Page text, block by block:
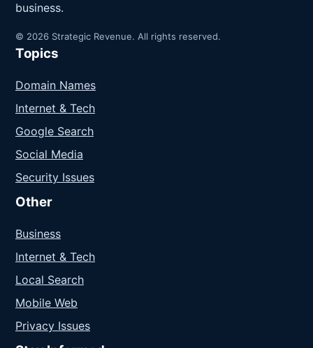
business.
© 2026 Strategic Revenue. All rights reserved.
Topics
Domain Names
Internet & Tech
Google Search
Social Media
Security Issues
Other
Business
Internet & Tech
Local Search
Mobile Web
Privacy Issues